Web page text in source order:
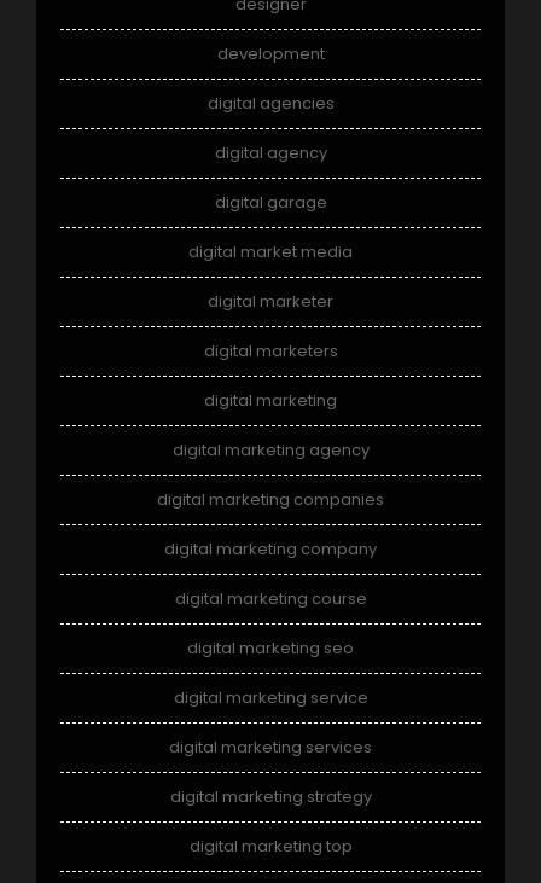
development
digital agencies
digital agency
digital garage
digital market media
digital marketer
digital marketers
digital marketing
digital marketing agency
digital marketing companies
digital marketing company
digital marketing course
digital marketing seo
digital marketing service
digital marketing services
digital marketing strategy
digital marketing top